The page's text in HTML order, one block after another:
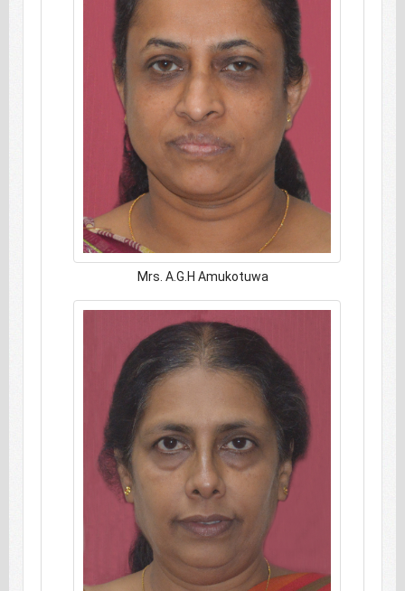
Mrs. A.G.H Amukotuwa